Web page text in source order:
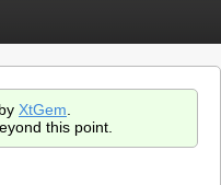
XtGem
this point.